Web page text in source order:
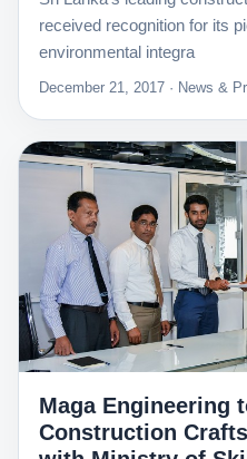
received recognition for its
environmental integra
December 21, 2017 · News &
Maga Engineering
Construction